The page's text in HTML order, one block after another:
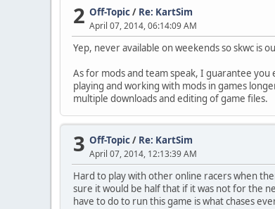
2 Off-Topic/ Re: KartSim
April 07, 2014, 06:14:09 AM
Yep, never available on weekends so skwc is
As for mods and team speak, I guarantee
playing and working with mods in games
multiple downloads and editing of game files.
3 Off-Topic/ Re: KartSim
April 07, 2014, 12:13:39 AM
Hard to play with other online racers when
sure it would be half that if it was not for the
have to do to run this game is what chases